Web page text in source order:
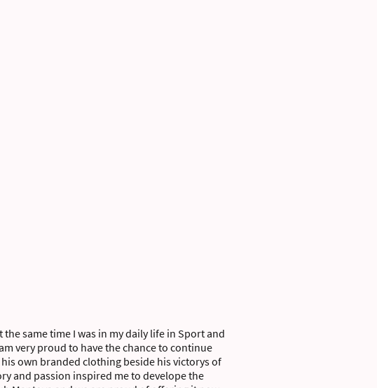
same time I was in my daily life in Sport and
very proud to have the chance to continue
own branded clothing beside his victorys of
and passion inspired me to develope the